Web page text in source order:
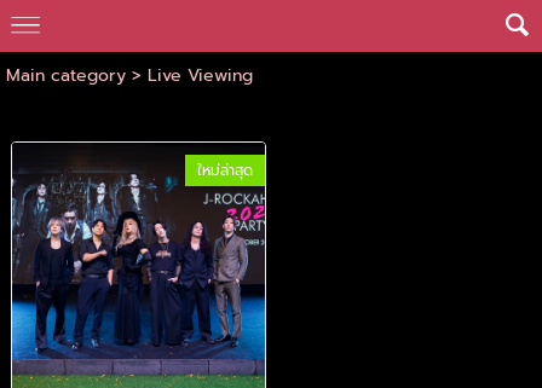
Main category> Live Viewing
ใหม่ล่าสุด